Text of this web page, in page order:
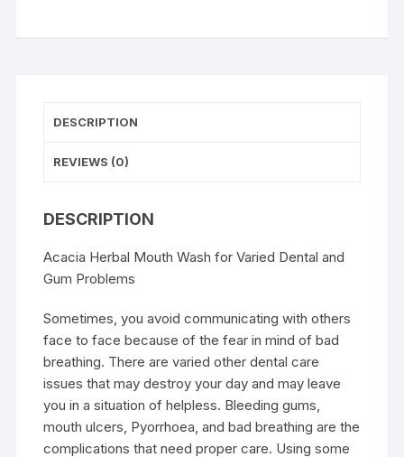
DESCRIPTION
REVIEWS (0)
DESCRIPTION
Acacia Herbal Mouth Wash for Varied Dental and
Gum Problems
Sometimes, you avoid communicating with others
face to face because of the fear in mind of bad
breathing. There are varied other dental care
issues that may destroy your day and may leave
you in a situation of helpless. Bleeding gums,
mouth ulcers, Pyorrhoea, and bad breathing are the
complications that need proper care. Using some